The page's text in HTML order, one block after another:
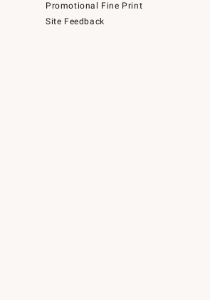
Promotional Fine Print
Site Feedback